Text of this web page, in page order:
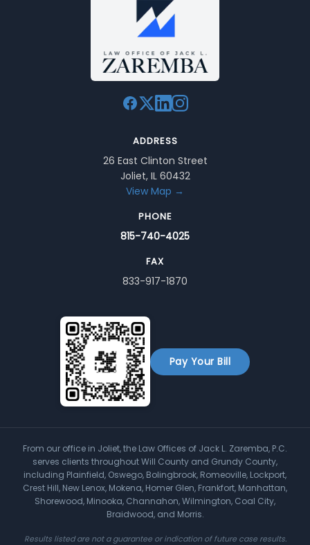
ADDRESS
26 East Clinton Street
Joliet, IL 60432
View Map →
PHONE
815-740-4025
FAX
833-917-1870
Pay Your Bill
From our office in Joliet, the Law Offices of Jack L. Zaremba, P.C.
serves clients throughout Will County and Grundy County,
including Plainfield, Oswego, Bolingbrook, Romeoville, Lockport,
Crest Hill, New Lenox, Mokena, Homer Glen, Frankfort, Manhattan,
Shorewood, Minooka, Channahon, Wilmington, Coal City,
Braidwood, and Morris.
Results listed are not a guarantee or indication of future case results.